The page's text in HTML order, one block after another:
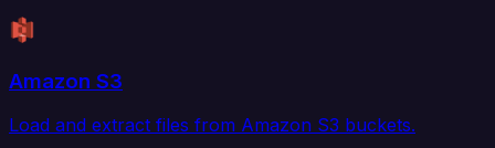
Amazon S3
Load and extract files from Amazon S3 buckets.